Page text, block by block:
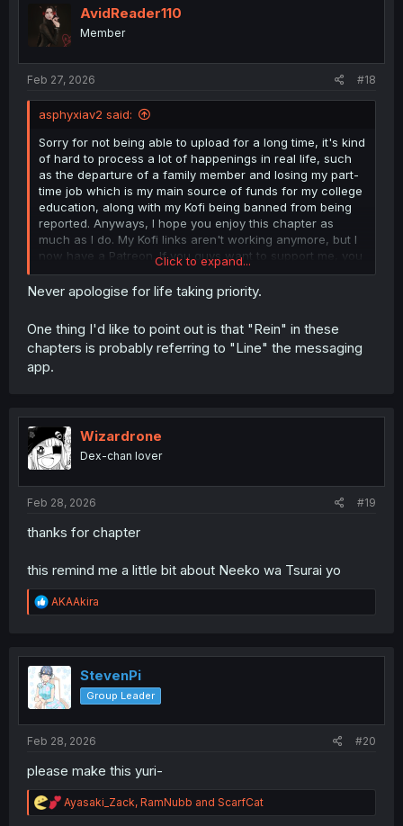
AvidReader110
Member
Feb 27, 2026 #18
asphyxiav2 said:
Sorry for not being able to upload for a long time, it's kind
of hard to process a lot of happenings in real life, such
as the departure of a family member and losing my part-
time job which is my main source of funds for my college
education, along with my Kofi being banned from being
reported. Anyways, I hope you enjoy this chapter as
much as I do. My Kofi links aren't working anymore, but I
now have a Patreon. If you guys want to support me, you
can find the link on the credit page.🙇‍♂️
Click to expand...
Never apologise for life taking priority.
One thing I'd like to point out is that "Rein" in these
chapters is probably referring to "Line" the messaging
app.
Wizardrone
Dex-chan lover
Feb 28, 2026 #19
thanks for chapter
this remind me a little bit about Neeko wa Tsurai yo
R
e
t
i
o
n
AKAAkira
StevenPi
Group Leader
Feb 28, 2026 #20
please make this yuri-
R
e
Ayasaki_Zack, RamNubb and ScarfCat